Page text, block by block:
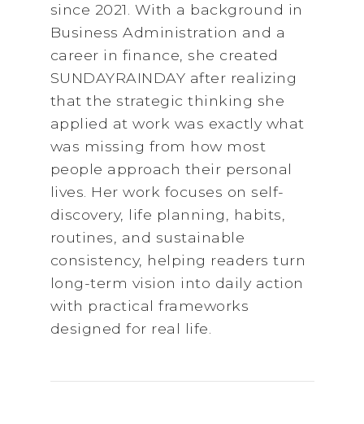
since 2021. With a background in
Business Administration and a
career in finance, she created
SUNDAYRAINDAY after realizing
that the strategic thinking she
applied at work was exactly what
was missing from how most
people approach their personal
lives. Her work focuses on self-
discovery, life planning, habits,
routines, and sustainable
consistency, helping readers turn
long-term vision into daily action
with practical frameworks
designed for real life.